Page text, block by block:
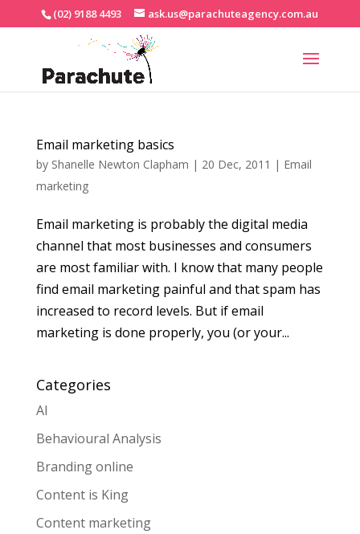
(02) 9188 4493 ask.us@parachuteagency.com.au
Email marketing basics
by Shanelle Newton Clapham | 20 Dec, 2011 | Email
marketing
Email marketing is probably the digital media
channel that most businesses and consumers
are most familiar with. I know that many people
find email marketing painful and that spam has
increased to record levels. But if email
marketing is done properly, you (or your...
Categories
AI
Behavioural Analysis
Branding online
Content is King
Content marketing